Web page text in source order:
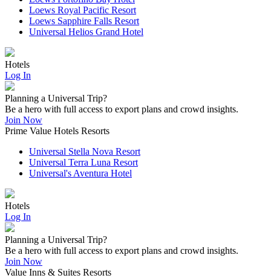
Loews Royal Pacific Resort
Loews Sapphire Falls Resort
Universal Helios Grand Hotel
Hotels
Log In
Planning a Universal Trip?
Be a hero with full access to export plans and crowd insights.
Join Now
Prime Value Hotels Resorts
Universal Stella Nova Resort
Universal Terra Luna Resort
Universal's Aventura Hotel
Hotels
Log In
Planning a Universal Trip?
Be a hero with full access to export plans and crowd insights.
Join Now
Value Inns & Suites Resorts